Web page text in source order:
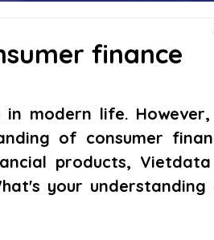
finance
modern life.
of consumer
products,
your understanding